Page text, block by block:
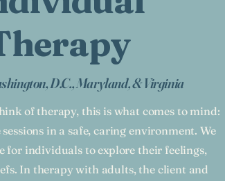
D.C., Maryland, & Virginia
of therapy, this is what comes to mind:
in a safe, caring environment. We
for individuals to explore their feelings,
In therapy with adults, the client and